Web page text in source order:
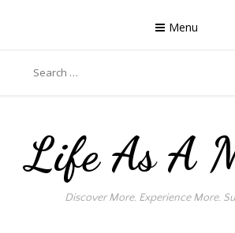
Menu
for:
Life As A
Discover More. Experience More.